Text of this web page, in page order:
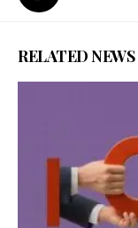
RELATED NEWS